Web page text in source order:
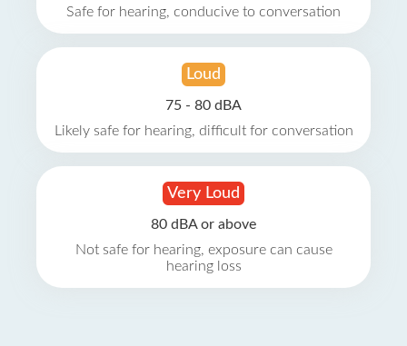
Safe for hearing, conducive to conversation
Loud
75 - 80 dBA
Likely safe for hearing, difficult for conversation
Very Loud
80 dBA or above
Not safe for hearing, exposure can cause
hearing loss